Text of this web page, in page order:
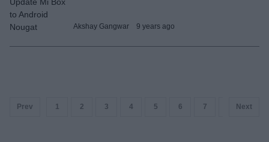
Akshay Gangwar 9 years ago
Prev 1 2 3 4 5 6 7 9
Next